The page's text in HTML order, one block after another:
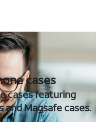
cases
cases featuring
Magsafe cases.